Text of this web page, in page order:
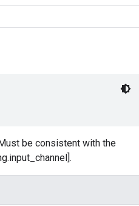
be consistent with the